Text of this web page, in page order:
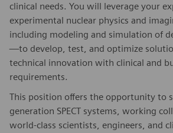
clinical needs. You will leverage your
experimental nuclear physics and
including modeling and simulation of
—to develop, test, and optimize
technical innovation with clinical and
requirements.
This position offers the opportunity to
generation SPECT systems, working
world-class scientists, engineers, and